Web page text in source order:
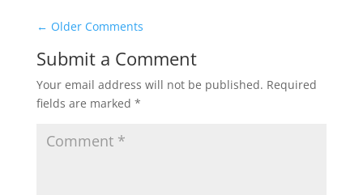
← Older Comments
Submit a Comment
Your email address will not be published. Required
fields are marked *